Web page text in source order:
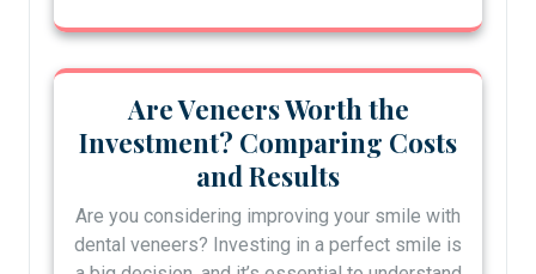
Are Veneers Worth the
Investment? Comparing Costs
and Results
Are you considering improving your smile with
dental veneers? Investing in a perfect smile is